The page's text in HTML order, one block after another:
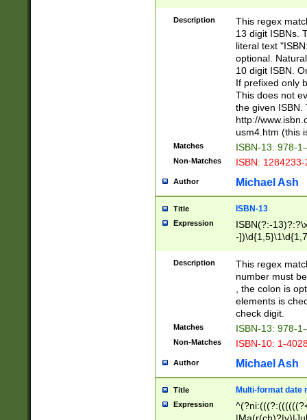
-
-
-
Description
This regex
13 digit ISBNs.
literal text
optional.
10 digit ISBN.
If prefixed only
This does not
the given ISBN.
http://
usm4.htm (this
Matches ISBN-13: 978-
Non-Matches ISBN:
Author Michael Ash
Title ISBN-13
Expression
ISBN(?:-
-
Description
This regex
number must
, the colon is
elements is
check digit.
Matches ISBN-13: 978-
Non-Matches ISBN-10: 1-
Author Michael Ash
Title Multi-format date
Expression